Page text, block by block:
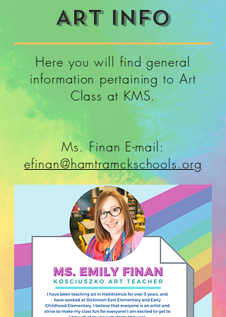
ART INFO
Here you will find general
information pertaining to Art
Class at KMS.
Ms. Finan E-mail:
efinan@hamtramckschools.org